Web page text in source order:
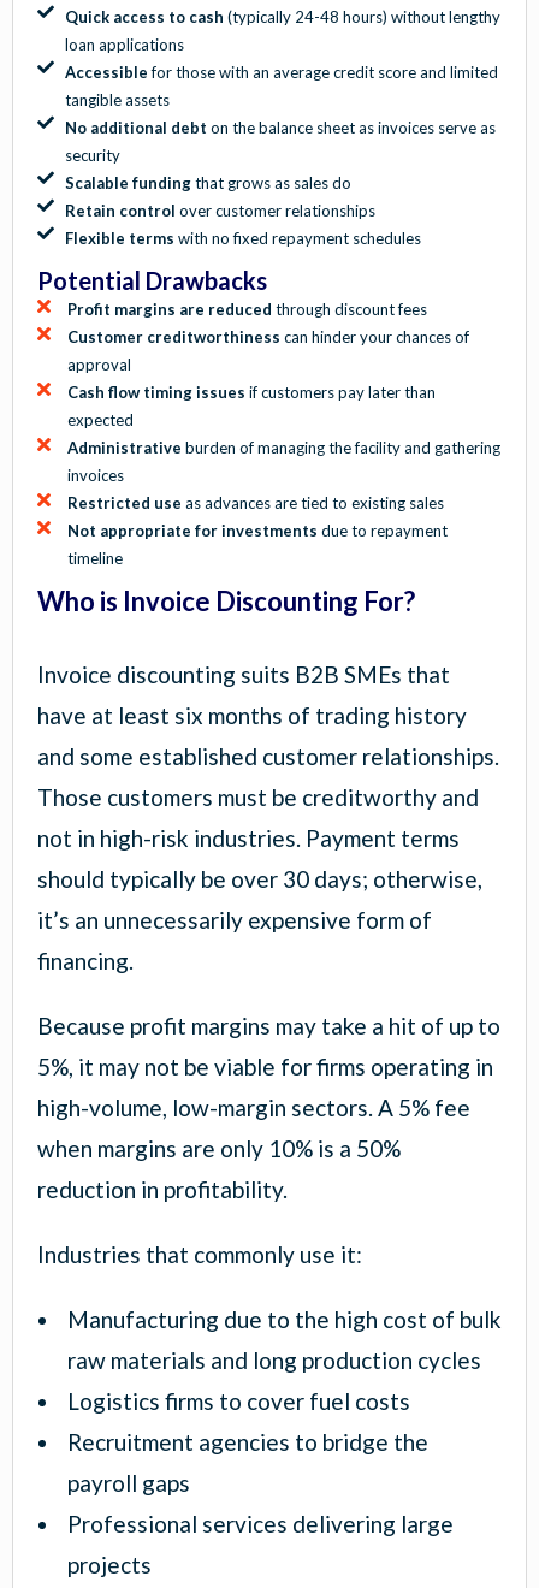
Quick access to cash (typically 24-48 hours) without lengthy
loan applications
Accessiblefor those with an average credit score and limited
tangible assets
No additional debt on the balance sheet as invoices serve as
security
Scalable fundingthat grows as sales do
Retain control over customer relationships
Flexible terms with no fixed repayment schedules
Potential Drawbacks
Profit margins are reduced through discount fees
Customer creditworthiness can hinder your chances of
approval
Cash flow timing issues if customers pay later than
expected
Administrative burden of managing the facility and gathering
invoices
Restricted use as advances are tied to existing sales
Not appropriate for investments due to repayment
timeline
Who is Invoice Discounting For?
Invoice discounting suits B2B SMEs that
have at least six months of trading history
and some established customer relationships.
Those customers must be creditworthy and
not in high-risk industries. Payment terms
should typically be over 30 days; otherwise,
it’s an unnecessarily expensive form of
financing.
Because profit margins may take a hit of up to
5%, it may not be viable for firms operating in
high-volume, low-margin sectors. A 5% fee
when margins are only 10% is a 50%
reduction in profitability.
Industries that commonly use it:
Manufacturing due to the high cost of bulk
raw materials and long production cycles
Logistics firms to cover fuel costs
Recruitment agencies to bridge the
payroll gaps
Professional services delivering large
projects